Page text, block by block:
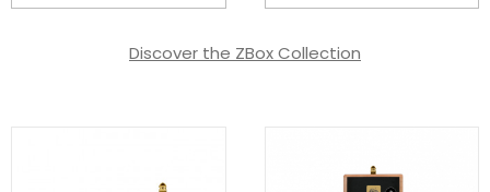
Discover the ZBox Collection